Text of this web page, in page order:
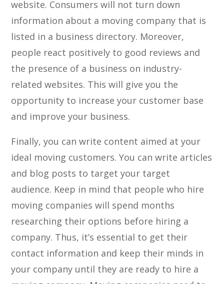
website. Consumers will not turn down
information about a moving company that is
listed in a business directory. Moreover,
people react positively to good reviews and
the presence of a business on industry-
related websites. This will give you the
opportunity to increase your customer base
and improve your business.
Finally, you can write content aimed at your
ideal moving customers. You can write articles
and blog posts to target your target
audience. Keep in mind that people who hire
moving companies will spend months
researching their options before hiring a
company. Thus, it’s essential to get their
contact information and keep their minds in
your company until they are ready to hire a